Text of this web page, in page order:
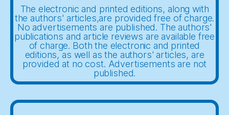
The electronic and printed editions, along with
the authors' articles,are provided free of charge.
No advertisements are published. The authors'
publications and article reviews are available free
of charge. Both the electronic and printed
editions, as well as the authors' articles, are
provided at no cost. Advertisements are not
published.